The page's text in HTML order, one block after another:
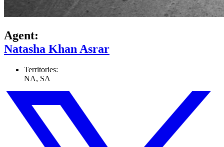
Agent:
Natasha Khan Asrar
Territories:
NA, SA